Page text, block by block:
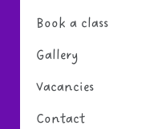
Book a class
Gallery
Vacancies
Contact